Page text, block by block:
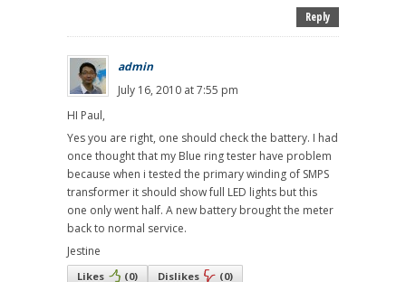
Reply
admin
July 16, 2010 at 7:55 pm
HI Paul,
Yes you are right, one should check the battery. I had
once thought that my Blue ring tester have problem
because when i tested the primary winding of SMPS
transformer it should show full LED lights but this
one only went half. A new battery brought the meter
back to normal service.
Jestine
Likes (0) Dislikes (0)